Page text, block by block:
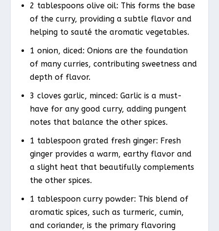
2 tablespoons olive oil: This forms the base
of the curry, providing a subtle flavor and
helping to sauté the aromatic vegetables.
1 onion, diced: Onions are the foundation
of many curries, contributing sweetness and
depth of flavor.
3 cloves garlic, minced: Garlic is a must-
have for any good curry, adding pungent
notes that balance the other spices.
1 tablespoon grated fresh ginger: Fresh
ginger provides a warm, earthy flavor and
a slight heat that beautifully complements
the other spices.
1 tablespoon curry powder: This blend of
aromatic spices, such as turmeric, cumin,
and coriander, is the primary flavoring